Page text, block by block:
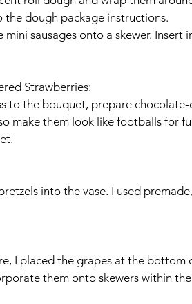
dough package instructions.
Strawberries:
make them look like footballs for
into the vase. I used
them onto skewers within